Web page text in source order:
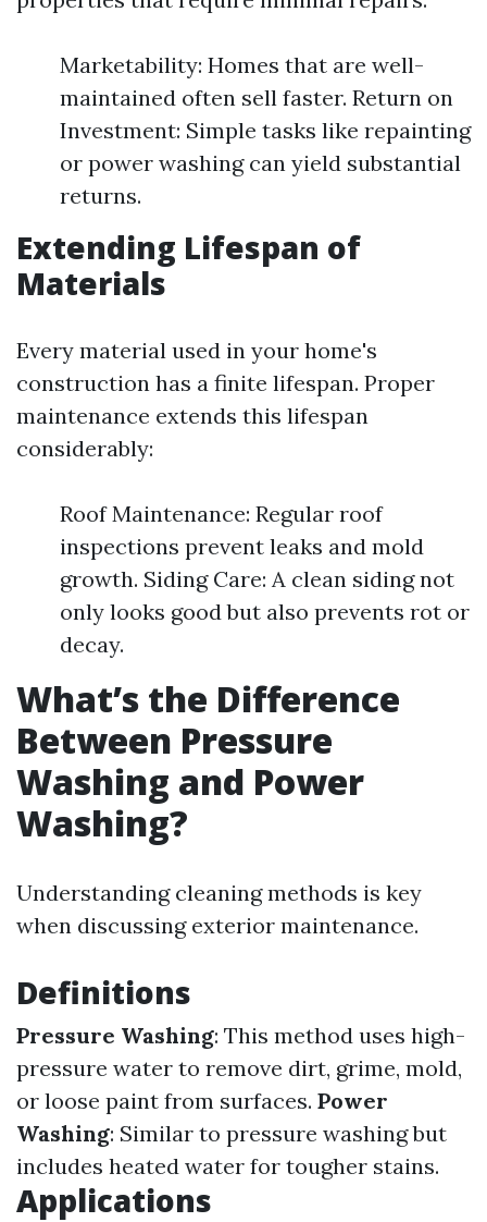
Marketability: Homes that are well-
maintained often sell faster. Return on
Investment: Simple tasks like repainting
or power washing can yield substantial
returns.
Extending Lifespan of
Materials
Every material used in your home's
construction has a finite lifespan. Proper
maintenance extends this lifespan
considerably:
Roof Maintenance: Regular roof
inspections prevent leaks and mold
growth. Siding Care: A clean siding not
only looks good but also prevents rot or
decay.
What’s the Difference
Between Pressure
Washing and Power
Washing?
Understanding cleaning methods is key
when discussing exterior maintenance.
Definitions
Pressure Washing: This method uses high-
pressure water to remove dirt, grime, mold,
or loose paint from surfaces. Power
Washing: Similar to pressure washing but
includes heated water for tougher stains.
Applications